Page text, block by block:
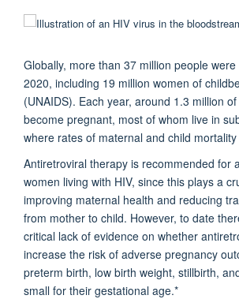
Globally, more than 37 million people were
2020, including 19 million women of
(UNAIDS). Each year, around 1.3 million
become pregnant, most of whom live in
where rates of maternal and child
Antiretroviral therapy is recommended for
women living with HIV, since this plays a
improving maternal health and reducing
from mother to child. However, to date
critical lack of evidence on whether
increase the risk of adverse pregnancy
preterm birth, low birth weight, stillbirth,
small for their gestational age.*